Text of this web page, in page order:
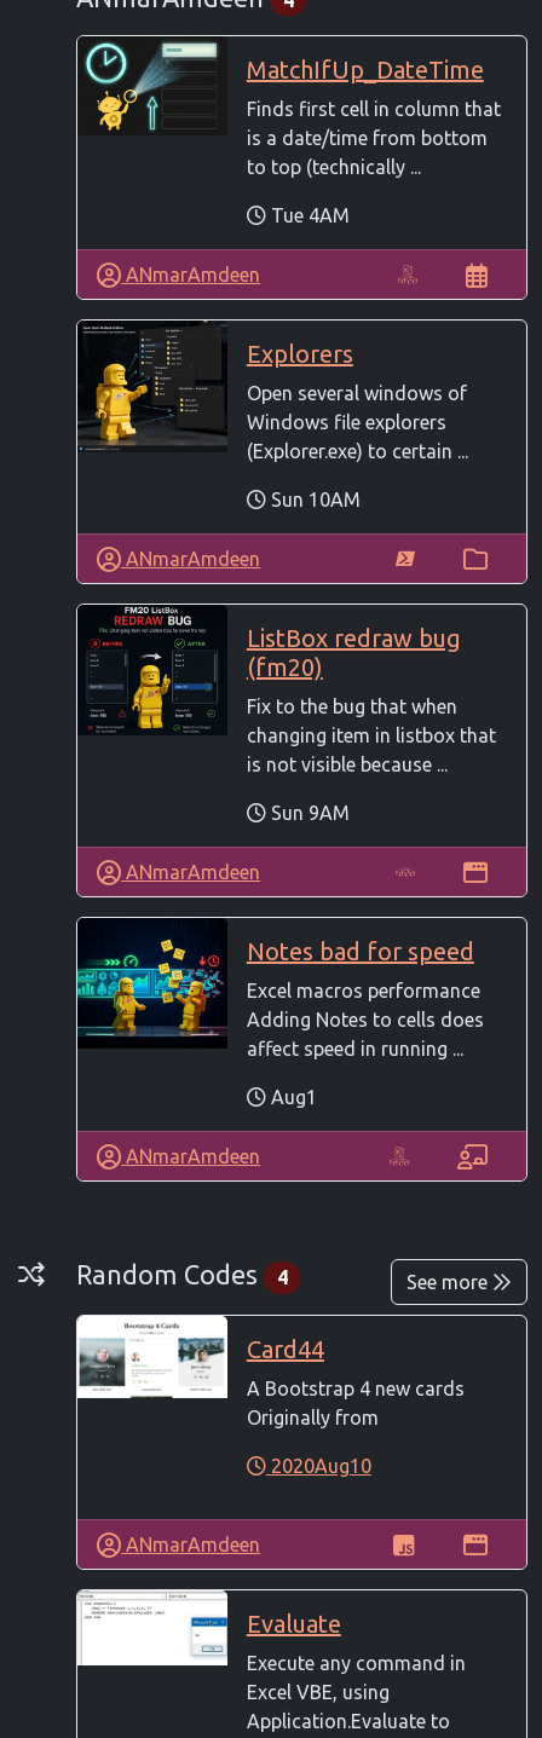
MatchIfUp_DateTime
Finds first cell in column that
is a date/time from bottom
to top (technically ...
Tue 4AM
ANmarAmdeen
Explorers
Open several windows of
Windows file explorers
(Explorer.exe) to certain ...
Sun 10AM
ANmarAmdeen
ListBox redraw bug
(fm20)
Fix to the bug that when
changing item in listbox that
is not visible because ...
Sun 9AM
ANmarAmdeen
Notes bad for speed
Excel macros performance
Adding Notes to cells does
affect speed in running ...
Aug1
ANmarAmdeen
Random Codes
Random Codes 4 See more
Card44
A Bootstrap 4 new cards
Originally from
2020Aug10
ANmarAmdeen
Evaluate
Execute any command in
Excel VBE, using
Application.Evaluate to